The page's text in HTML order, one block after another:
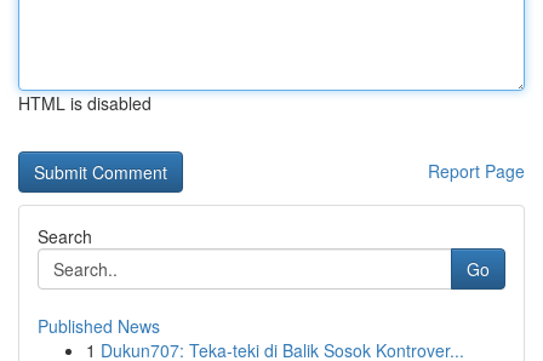
HTML is disabled
Report Page
Search
Go
Published News
1 Dukun707: Teka-teki di Balik Sosok Kontrover...